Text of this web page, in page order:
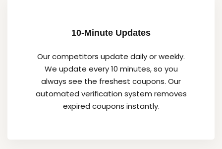
10-Minute Updates
Our competitors update daily or weekly.
We update every 10 minutes, so you
always see the freshest coupons. Our
automated verification system removes
expired coupons instantly.